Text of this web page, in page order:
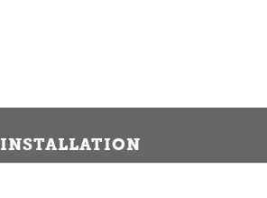
INSTALLATION